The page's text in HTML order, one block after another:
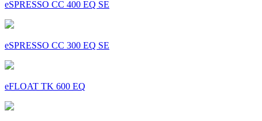
eSPRESSO CC 400 EQ SE
eSPRESSO CC 300 EQ SE
eFLOAT TK 600 EQ